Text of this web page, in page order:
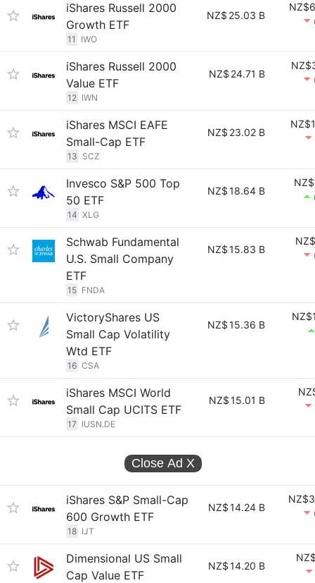
iShares Russell 2000
Growth ETF
11 IWO
NZ$ 25.03 B
iShares Russell 2000
Value ETF
12 IWN
NZ$ 24.71 B
iShares MSCI EAFE
Small-Cap ETF
13 SCZ
NZ$ 23.02 B
Invesco S&P 500 Top
50 ETF
14 XLG
NZ$18.64 B
Schwab Fundamental
U.S. Small Company
ETF
15 FNDA
NZ$15.83 B
VictoryShares US
Small Cap Volatility
Wtd ETF
16 CSA
NZ$15.36 B
iShares MSCI World
Small Cap UCITS ETF
17 IUSN.DE
NZ$15.01 B
Close Ad X
iShares S&P Small-Cap
600 Growth ETF
18 IJT
NZ$14.24 B
Dimensional US Small
Cap Value ETF
NZ$14.20 B